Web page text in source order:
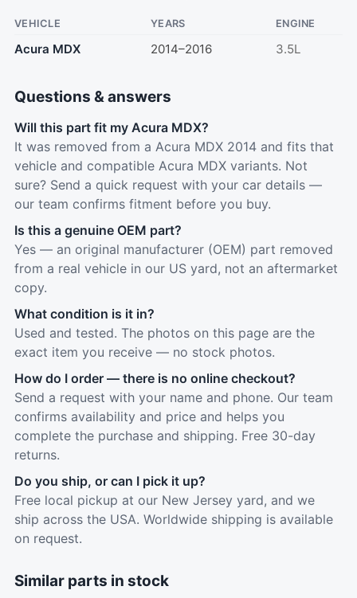
VEHICLE YEARS ENGINE
Acura MDX 2014–2016 3.5L
Questions & answers
Will this part fit my Acura MDX?
It was removed from a Acura MDX 2014 and fits that
vehicle and compatible Acura MDX variants. Not
sure? Send a quick request with your car details —
our team confirms fitment before you buy.
Is this a genuine OEM part?
Yes — an original manufacturer (OEM) part removed
from a real vehicle in our US yard, not an aftermarket
copy.
What condition is it in?
Used and tested. The photos on this page are the
exact item you receive — no stock photos.
How do I order — there is no online checkout?
Send a request with your name and phone. Our team
confirms availability and price and helps you
complete the purchase and shipping. Free 30-day
returns.
Do you ship, or can I pick it up?
Free local pickup at our New Jersey yard, and we
ship across the USA. Worldwide shipping is available
on request.
Similar parts in stock